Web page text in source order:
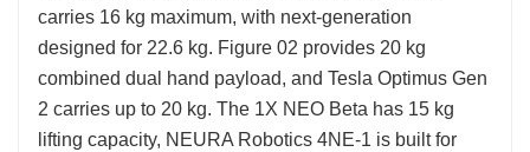
carries 16 kg maximum, with next-generation
designed for 22.6 kg. Figure 02 provides 20 kg
combined dual hand payload, and Tesla Optimus Gen
2 carries up to 20 kg. The 1X NEO Beta has 15 kg
lifting capacity, NEURA Robotics 4NE-1 is built for